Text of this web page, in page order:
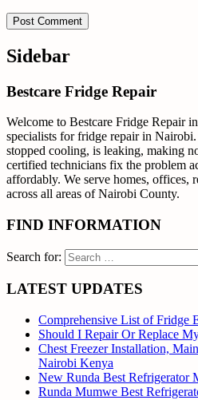
Sidebar
Bestcare Fridge Repair
Welcome to Bestcare Fridge Repair
specialists for fridge repair in
stopped cooling, is leaking, making
certified technicians fix the problem
affordably. We serve homes, offices,
across all areas of Nairobi County.
FIND INFORMATION
Search for:
LATEST UPDATES
Comprehensive List of Fridge
Should I Repair Or Replace
Chest Freezer Installation,
Nairobi Kenya
New Runda Best Refrigerator
Runda Mumwe Best